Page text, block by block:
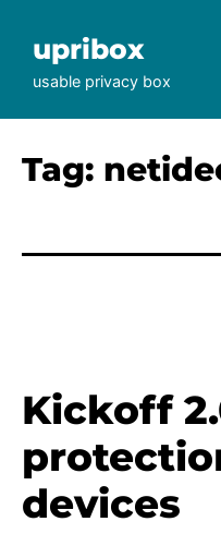
contentupribox
usable privacy box
Tag:
Kickoff
devices